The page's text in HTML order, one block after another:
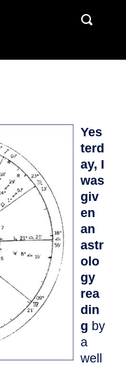
Yes
terd
ay, I
was
giv
en
an
astr
olo
gy
rea
din
g by
a
well